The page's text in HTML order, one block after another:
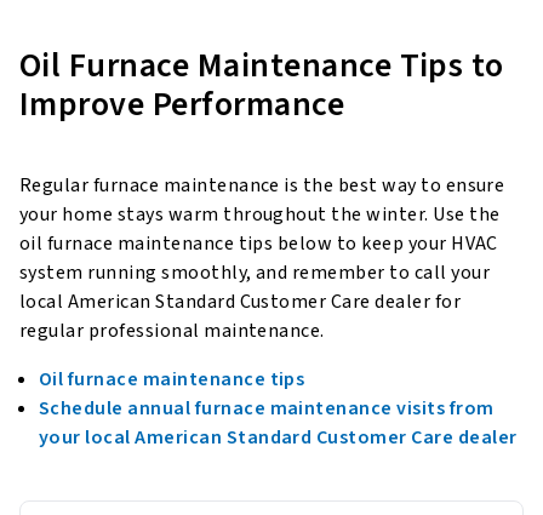
Oil Furnace Maintenance Tips to
Improve Performance
Regular furnace maintenance is the best way to ensure
your home stays warm throughout the winter. Use the
oil furnace maintenance tips below to keep your HVAC
system running smoothly, and remember to call your
local American Standard Customer Care dealer for
regular professional maintenance.
Oil furnace maintenance tips
Schedule annual furnace maintenance visits from
your local American Standard Customer Care dealer